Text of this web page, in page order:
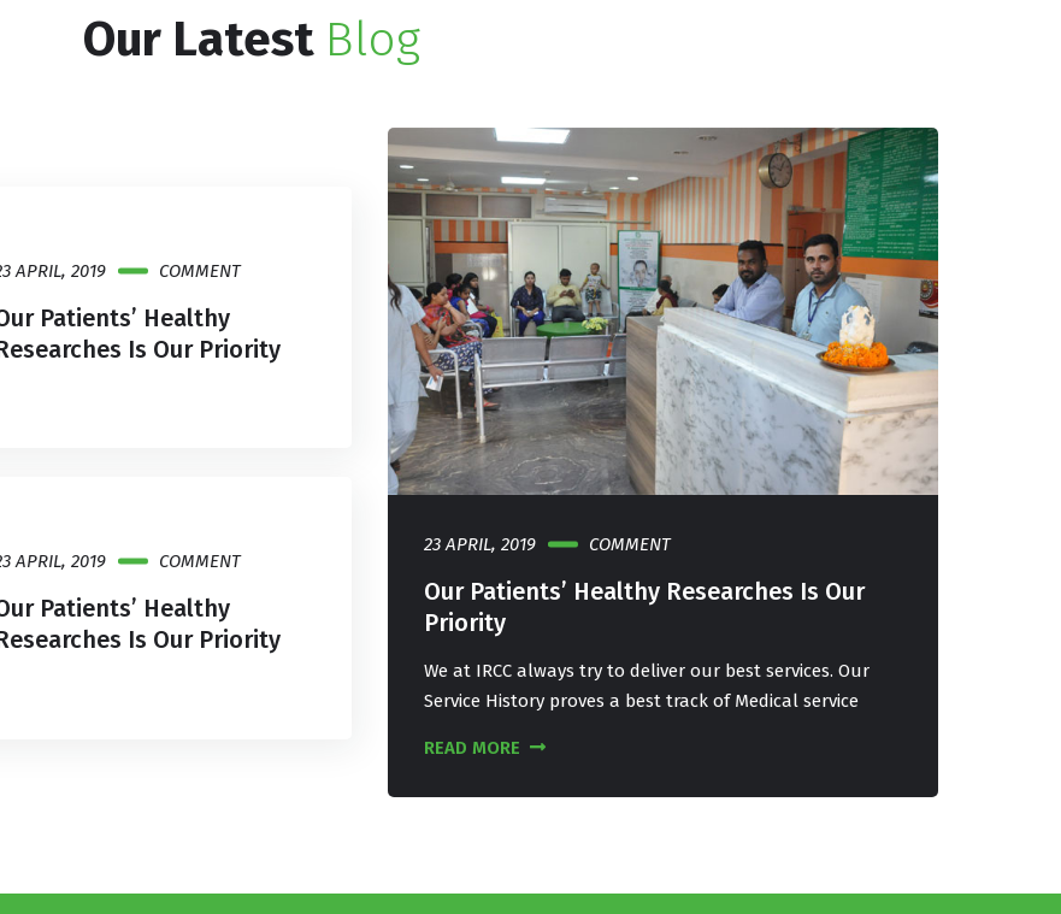
Our Latest Blog
APRIL, 2019 COMMENT
Patients’ Healthy
Is Our Priority
APRIL, 2019 COMMENT
Patients’ Healthy
Is Our Priority
Healthy Researches Is Our
try to deliver our best services. Our
a best track of Medical service
23 APRIL, 2019 COMMENT
Our Patients’ Healthy Researches Is Our
Priority
We at IRCC always try to deliver our best services. Our
Service History proves a best track of Medical service
READ MORE